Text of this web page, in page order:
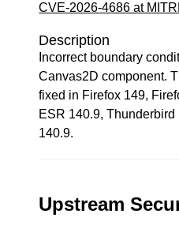
CVE-2026-4686 at
Description
Incorrect boundary
Canvas2D component.
fixed in Firefox 149,
ESR 140.9,
140.9.
Upstream